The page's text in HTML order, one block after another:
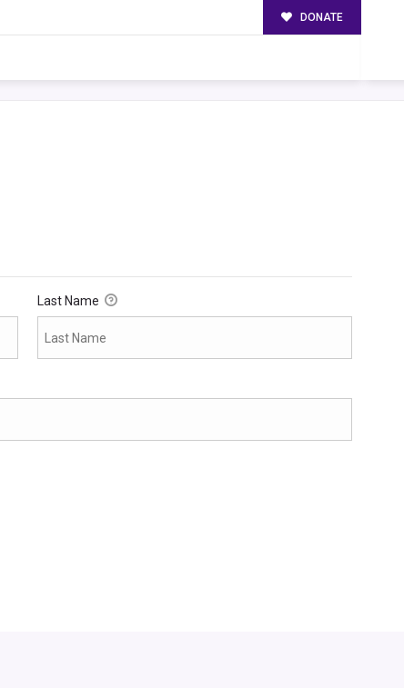
DONATE
Last Name